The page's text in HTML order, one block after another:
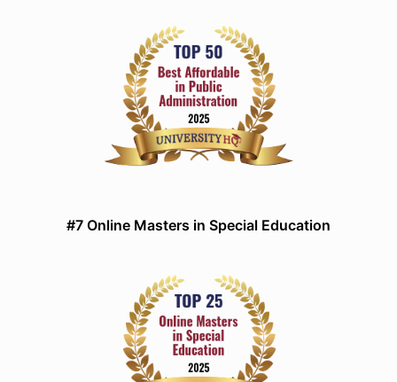
#7 Online Masters in Special Education